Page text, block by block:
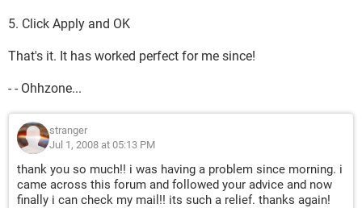
5. Click Apply and OK
That's it. It has worked perfect for me since!
- - Ohhzone...
stranger
Jul 1, 2008 at 05:13 PM
thank you so much!! i was having a problem since morning. i
came across this forum and followed your advice and now
finally i can check my mail!! its such a relief. thanks again!